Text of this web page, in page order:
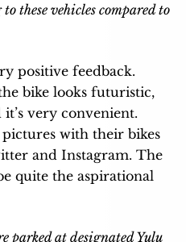
these vehicles compared to
positive feedback.
bike looks futuristic,
it’s very convenient.
with their bikes
and Instagram. The
quite the aspirational
parked at designated Yulu